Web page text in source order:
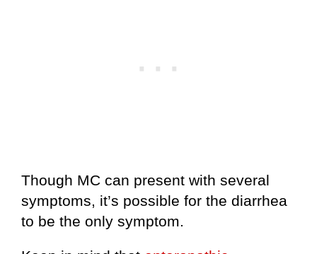
Though MC can present with several
symptoms, it’s possible for the diarrhea
to be the only symptom.